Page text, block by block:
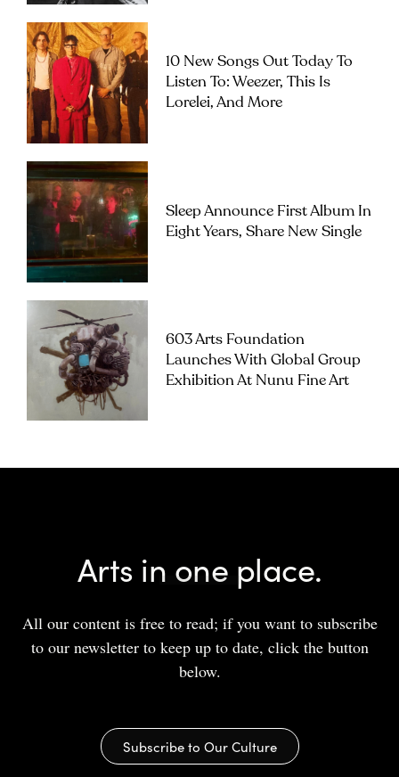
10 New Songs Out Today To
Listen To: Weezer, This Is
Lorelei, And More
Sleep Announce First Album In
Eight Years, Share New Single
603 Arts Foundation
Launches With Global Group
Exhibition At Nunu Fine Art
Arts in one place.
All our content is free to read; if you want to subscribe
to our newsletter to keep up to date, click the button
below.
Subscribe to Our Culture